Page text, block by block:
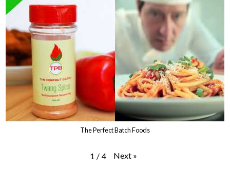
The Perfect Batch Foods
1 / 4 Next »